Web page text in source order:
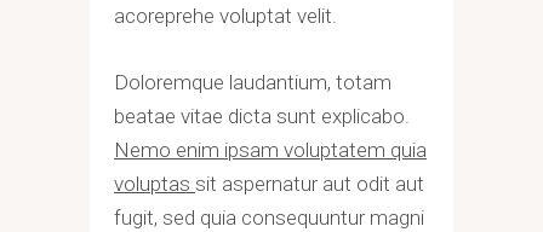
acoreprehe voluptat velit.
Doloremque laudantium, totam
beatae vitae dicta sunt explicabo.
Nemo enim ipsam voluptatem quia
voluptas sit aspernatur aut odit aut
fugit, sed quia consequuntur magni